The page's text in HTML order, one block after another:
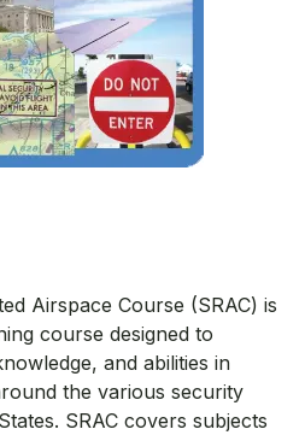
Airspace Course (SRAC) is
course designed to
and abilities in
the various security
SRAC covers subjects